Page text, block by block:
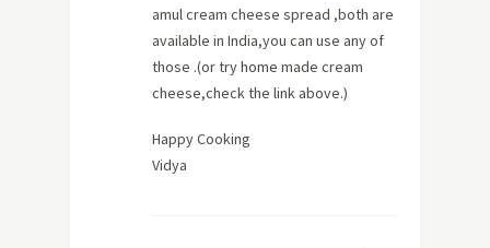
amul cream cheese spread ,both are
available in India,you can use any of
those .(or tryhome made cream
cheese,check the link above.)
Happy Cooking
Vidya